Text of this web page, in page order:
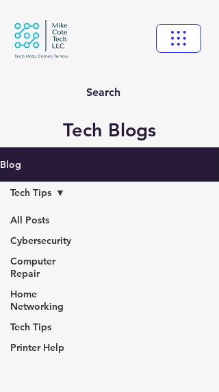
Search
Tech Blogs
Blog
All Posts
Cybersecurity
Computer
Repair
Home
Networking
Tech Tips
Printer Help
Tech Tips